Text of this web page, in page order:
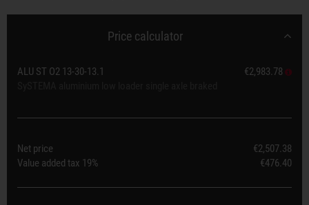
Price calculator
ALU ST O2 13-30-13.1
€2,983.78
Net price
€2,507.38
Value added tax 19% €476.40